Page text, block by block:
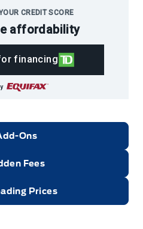
CREDIT SCORE
affordability
financing
Ons
Fees
Prices